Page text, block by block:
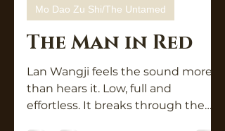
Jul 23, 2025
14 min read
Mo Dao Zu Shi/The Untamed
The Man in Red
Lan Wangji feels the sound more
than hears it. Low, full and